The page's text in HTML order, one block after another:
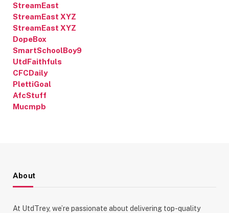
StreamEast
StreamEast XYZ
StreamEast XYZ
DopeBox
SmartSchoolBoy9
UtdFaithfuls
CFCDaily
PlettiGoal
AfcStuff
Mucmpb
About
At UtdTrey, we’re passionate about delivering top-quality